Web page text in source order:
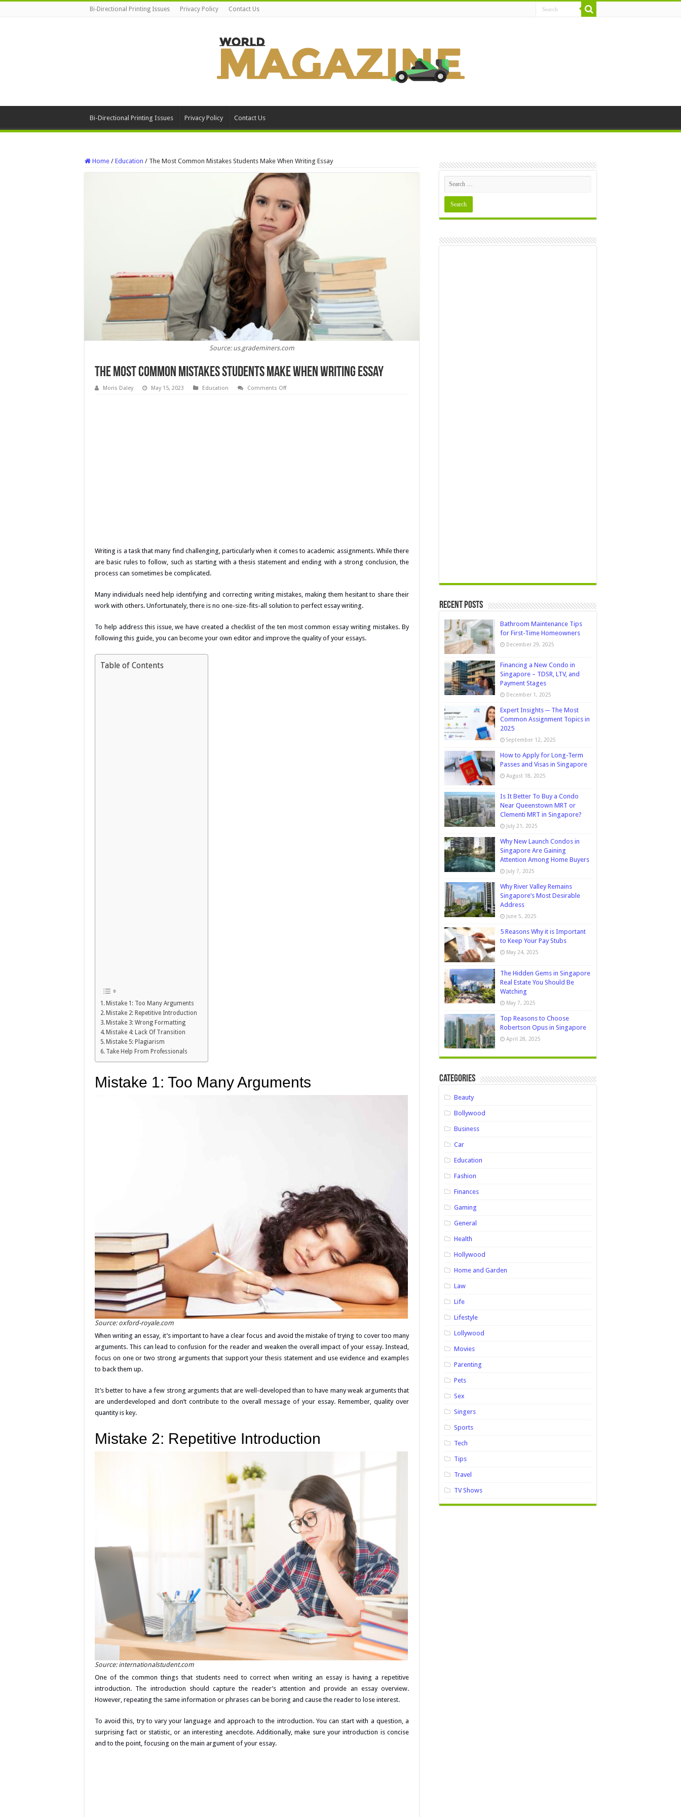
Bi-Directional Printing Issues Privacy Policy Contact Us
Bi-Directional Printing Issues Privacy Policy Contact Us
Home / Education / The Most Common Mistakes Students Make When Writing Essay
Source: us.grademiners.com
The Most Common Mistakes Students Make When Writing Essay
Moris Daley May 15, 2023 Education Comments Offon
Writing is a task that many find challenging, particularly when it comes to academic assignments. While there
are basic rules to follow, such as starting with a thesis statement and ending with a strong conclusion, the
process can sometimes be complicated.
Many individuals need help identifying and correcting writing mistakes, making them hesitant to share their
work with others. Unfortunately, there is no one-size-fits-all solution to perfect essay writing.
To help address this issue, we have created a checklist of the ten most common essay writing mistakes. By
following this guide, you can become your own editor and improve the quality of your essays.
Table of Contents
Mistake 1: Too Many Arguments
Mistake 2: Repetitive Introduction
Mistake 3: Wrong Formatting
Mistake 4: Lack Of Transition
Mistake 5: Plagiarism
Take Help From Professionals
Mistake 1: Too Many Arguments
Source: oxford-royale.com
When writing an essay, it’s important to have a clear focus and avoid the mistake of trying to cover too many
arguments. This can lead to confusion for the reader and weaken the overall impact of your essay. Instead,
focus on one or two strong arguments that support your thesis statement and use evidence and examples
to back them up.
It’s better to have a few strong arguments that are well-developed than to have many weak arguments that
are underdeveloped and don’t contribute to the overall message of your essay. Remember, quality over
quantity is key.
Mistake 2: Repetitive Introduction
Source: internationalstudent.com
One of the common things that students need to correct when writing an essay is having a repetitive
introduction. The introduction should capture the reader’s attention and provide an essay overview.
However, repeating the same information or phrases can be boring and cause the reader to lose interest.
To avoid this, try to vary your language and approach to the introduction. You can start with a question, a
surprising fact or statistic, or an interesting anecdote. Additionally, make sure your introduction is concise
and to the point, focusing on the main argument of your essay.
Recent Posts
Bathroom Maintenance Tips
for First-Time Homeowners
December 29, 2025
Financing a New Condo in
Singapore – TDSR, LTV, and
Payment Stages
December 1, 2025
Expert Insights ─ The Most
Common Assignment Topics in
2025
September 12, 2025
How to Apply for Long-Term
Passes and Visas in Singapore
August 18, 2025
Is It Better To Buy a Condo
Near Queenstown MRT or
Clementi MRT in Singapore?
July 21, 2025
Why New Launch Condos in
Singapore Are Gaining
Attention Among Home Buyers
July 7, 2025
Why River Valley Remains
Singapore’s Most Desirable
Address
June 5, 2025
5 Reasons Why it is Important
to Keep Your Pay Stubs
May 24, 2025
The Hidden Gems in Singapore
Real Estate You Should Be
Watching
May 7, 2025
Top Reasons to Choose
Robertson Opus in Singapore
April 28, 2025
Categories
Beauty
Bollywood
Business
Car
Education
Fashion
Finances
Gaming
General
Health
Hollywood
Home and Garden
Law
Life
Lifestyle
Lollywood
Movies
Parenting
Pets
Sex
Singers
Sports
Tech
Tips
Travel
TV Shows